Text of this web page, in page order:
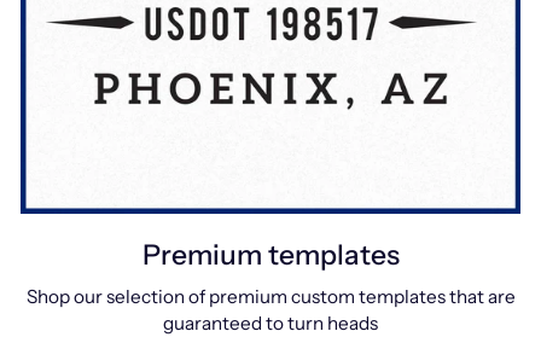
Premium templates
Shop our selection of premium custom templates that are
guaranteed to turn heads